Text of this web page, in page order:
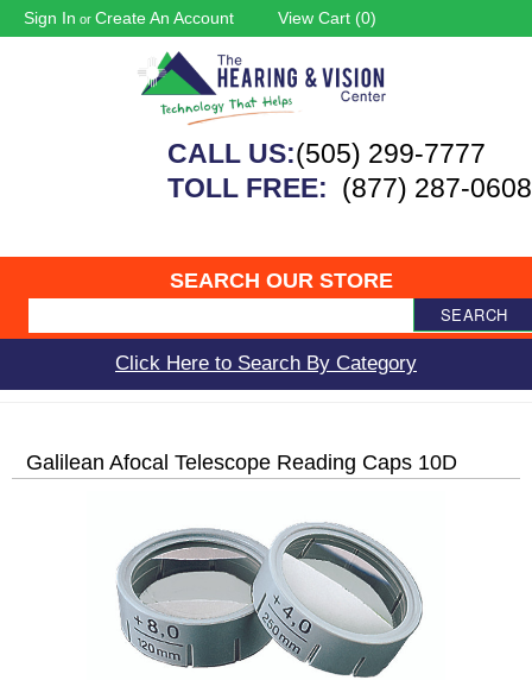
Sign In or Create An Account View Cart (0)
CALL US:(505) 299-7777
TOLL FREE: (877) 287-0608
SEARCH OUR STORE
SEARCH
Click Here to Search By Category
Galilean Afocal Telescope Reading Caps 10D